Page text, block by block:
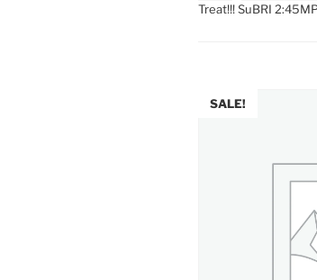
Treat!!! SuBRI
SALE!